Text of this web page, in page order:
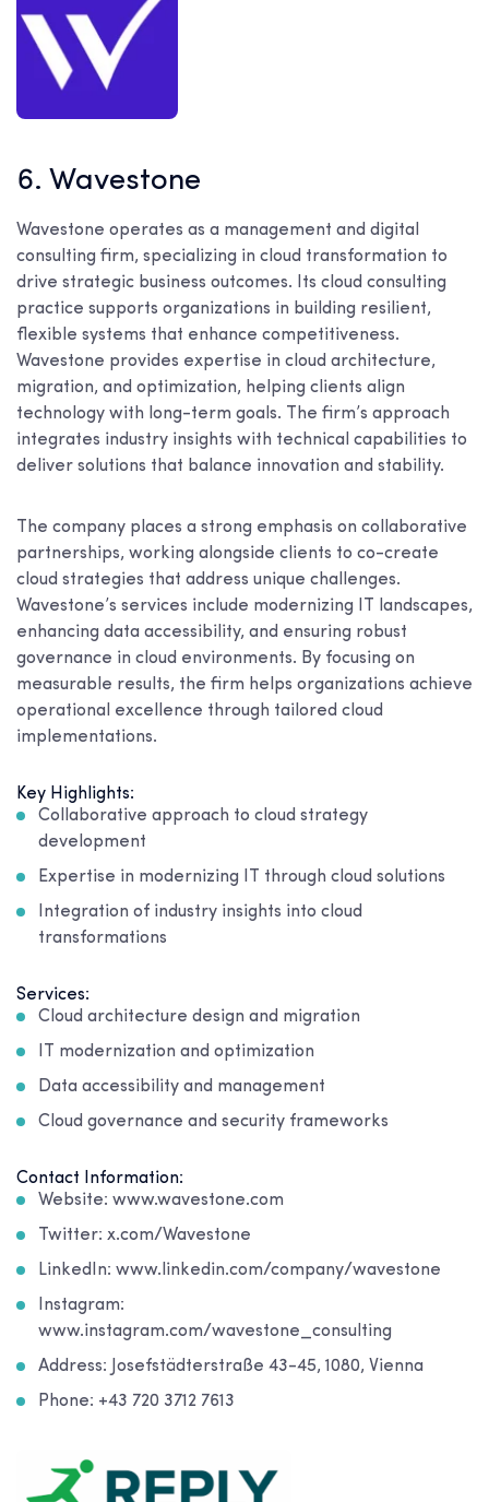
6. Wavestone
Wavestone operates as a management and digital
consulting firm, specializing in cloud transformation to
drive strategic business outcomes. Its cloud consulting
practice supports organizations in building resilient,
flexible systems that enhance competitiveness.
Wavestone provides expertise in cloud architecture,
migration, and optimization, helping clients align
technology with long-term goals. The firm’s approach
integrates industry insights with technical capabilities to
deliver solutions that balance innovation and stability.
The company places a strong emphasis on collaborative
partnerships, working alongside clients to co-create
cloud strategies that address unique challenges.
Wavestone’s services include modernizing IT landscapes,
enhancing data accessibility, and ensuring robust
governance in cloud environments. By focusing on
measurable results, the firm helps organizations achieve
operational excellence through tailored cloud
implementations.
Key Highlights:
Collaborative approach to cloud strategy
development
Expertise in modernizing IT through cloud solutions
Integration of industry insights into cloud
transformations
Services:
Cloud architecture design and migration
IT modernization and optimization
Data accessibility and management
Cloud governance and security frameworks
Contact Information:
Website: www.wavestone.com
Twitter: x.com/Wavestone
LinkedIn: www.linkedin.com/company/wavestone
Instagram:
www.instagram.com/wavestone_consulting
Address: Josefstädterstraße 43-45, 1080, Vienna
Phone: +43 720 3712 7613